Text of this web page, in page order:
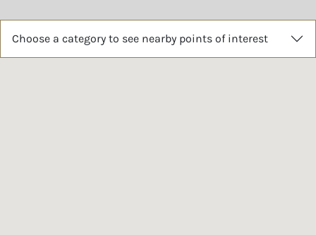
Choose a category to see nearby points of interest